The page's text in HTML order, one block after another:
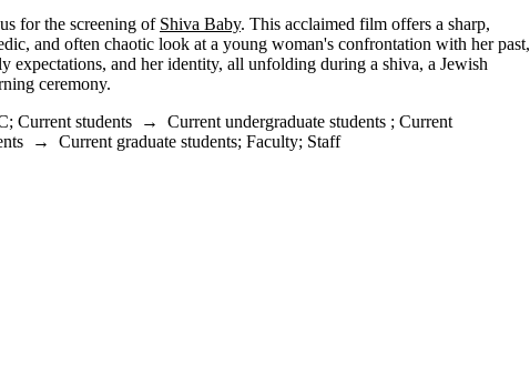
for the screening of Shiva Baby. This acclaimed film offers a sharp,
and often chaotic look at a young woman's confrontation with her past,
expectations, and her identity, all unfolding during a shiva, a Jewish
ceremony.
; Current students → Current undergraduate students ; Current
→ Current graduate students; Faculty; Staff